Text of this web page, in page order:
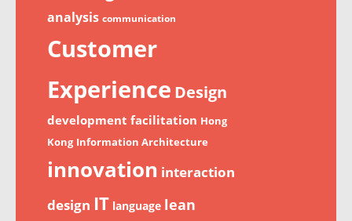
analysis communication
Customer
Experience Design
development facilitation Hong
Kong Information Architecture
innovation interaction
design IT language lean